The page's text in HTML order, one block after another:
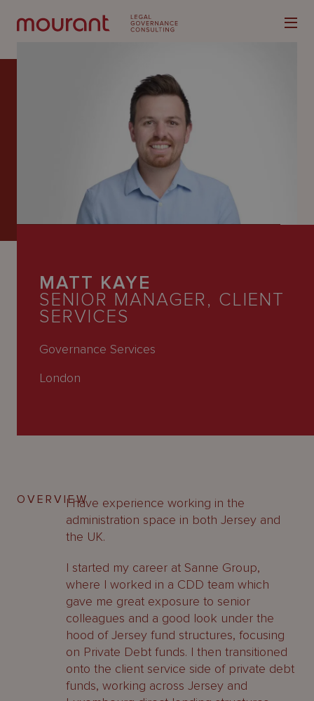
CareersMATT KAYE
SENIOR MANAGER, CLIENT
SERVICES
Governance Services
London
OVERVIEWI have experience working in the
administration space in both Jersey and
the UK.
I started my career at Sanne Group,
where I worked in a CDD team which
gave me great exposure to senior
colleagues and a good look under the
hood of Jersey fund structures, focusing
on Private Debt funds. I then transitioned
onto the client service side of private debt
funds, working across Jersey and